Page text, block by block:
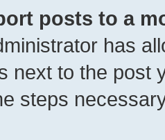
posts to a
has
next to the post
steps